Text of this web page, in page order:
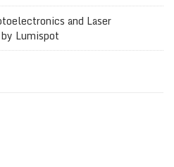
and Laser
Lumispot